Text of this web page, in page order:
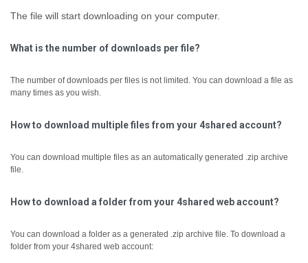
The file will start downloading on your computer.
What is the number of downloads per file?
The number of downloads per files is not limited. You can download a file as
many times as you wish.
How to download multiple files from your 4shared account?
You can download multiple files as an automatically generated .zip archive
file.
How to download a folder from your 4shared web account?
You can download a folder as a generated .zip archive file. To download a
folder from your 4shared web account: